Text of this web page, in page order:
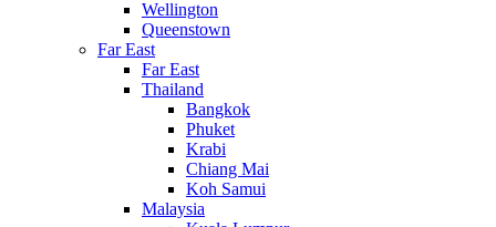
Wellington
Queenstown
Far East
Far East
Thailand
Bangkok
Phuket
Krabi
Chiang Mai
Koh Samui
Malaysia